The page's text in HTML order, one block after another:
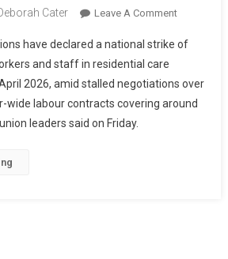
Cater Leave A Comment
have declared a national strike of
and staff in residential care
2026, amid stalled negotiations over
wide labour contracts covering around
leaders said on Friday.